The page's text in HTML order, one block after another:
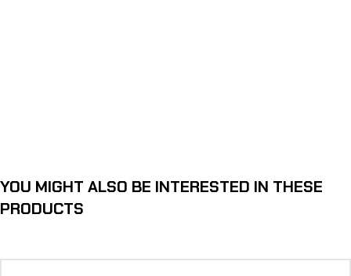
YOU MIGHT ALSO BE INTERESTED IN THESE
PRODUCTS